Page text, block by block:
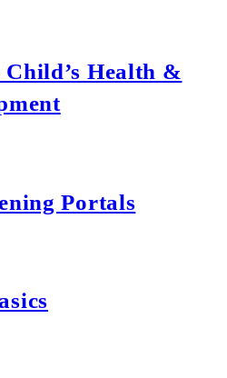
Health &
Portals